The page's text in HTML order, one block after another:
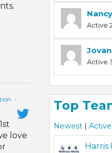
·
love
Nancy
Active
Active
Top
Newest | Active
Harris